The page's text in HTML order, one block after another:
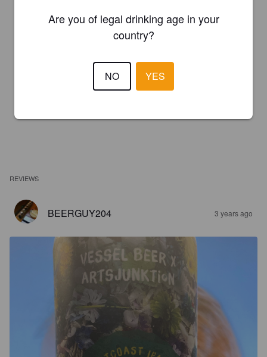
REVIEWS
BEERGUY204 3 years ago
Are you of legal drinking age in your
country?
NO YES